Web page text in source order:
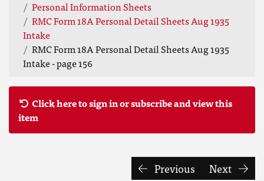
Personal Information Sheets
RMC Form 18A Personal Detail Sheets Aug 1935
Intake
RMC Form 18A Personal Detail Sheets Aug 1935
Intake - page 156
Click here to sign in or subscribe and view this
item
Previous Next